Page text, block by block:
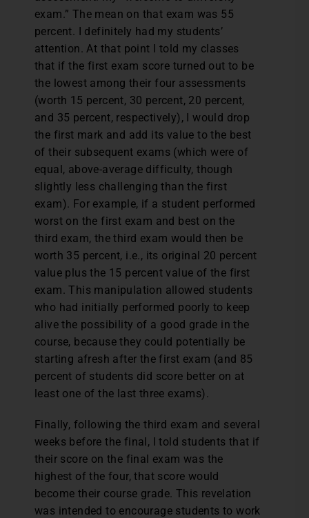
exam.” The mean on that exam was 55
percent. I definitely had my students’
attention. At that point I told my classes
that if the first exam score turned out to be
the lowest among their four assessments
(worth 15 percent, 30 percent, 20 percent,
and 35 percent, respectively), I would drop
the first mark and add its value to the best
of their subsequent exams (which were of
equal, above-average difficulty, though
slightly less challenging than the first
exam). For example, if a student performed
worst on the first exam and best on the
third exam, the third exam would then be
worth 35 percent, i.e., its original 20 percent
value plus the 15 percent value of the first
exam. This manipulation allowed students
who had initially performed poorly to keep
alive the possibility of a good grade in the
course, because they could potentially be
starting afresh after the first exam (and 85
percent of students did score better on at
least one of the last three exams).
Finally, following the third exam and several
weeks before the final, I told students that if
their score on the final exam was the
highest of the four, that score would
become their course grade. This revelation
was intended to encourage students to work